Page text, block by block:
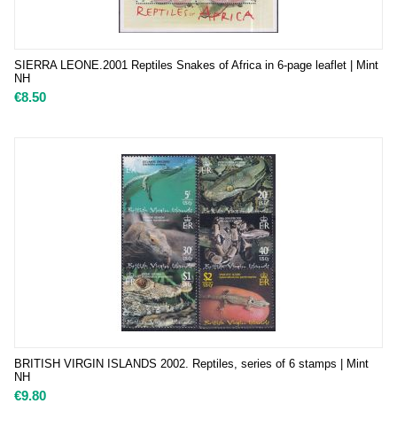
SIERRA LEONE.2001 Reptiles Snakes of Africa in 6-page leaflet | Mint
NH
€8.50
BRITISH VIRGIN ISLANDS 2002. Reptiles, series of 6 stamps | Mint
NH
€9.80